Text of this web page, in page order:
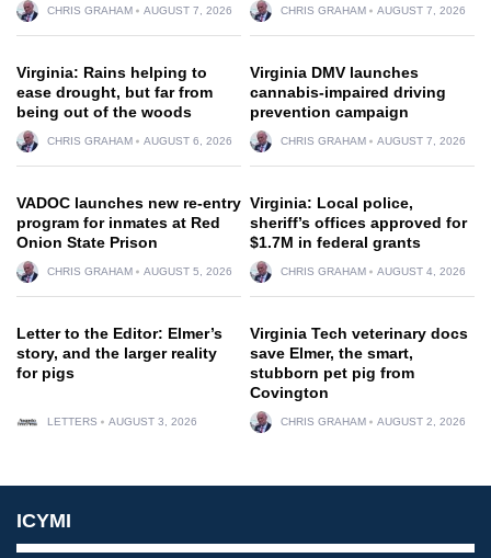
CHRIS GRAHAM AUGUST 7, 2026 CHRIS GRAHAM AUGUST 7, 2026
Virginia: Rains helping to
ease drought, but far from
being out of the woods
CHRIS GRAHAM AUGUST 6, 2026
Virginia DMV launches
cannabis-impaired driving
prevention campaign
CHRIS GRAHAM AUGUST 7, 2026
VADOC launches new re-entry
program for inmates at Red
Onion State Prison
CHRIS GRAHAM AUGUST 5, 2026
Virginia: Local police,
sheriff’s offices approved for
$1.7M in federal grants
CHRIS GRAHAM AUGUST 4, 2026
Letter to the Editor: Elmer’s
story, and the larger reality
for pigs
LETTERS AUGUST 3, 2026
Virginia Tech veterinary docs
save Elmer, the smart,
stubborn pet pig from
Covington
CHRIS GRAHAM AUGUST 2, 2026
ICYMI